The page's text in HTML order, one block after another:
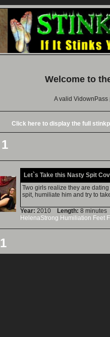
Welcome to
A valid
Click here to display the full
1
Let`s Take this Nasty Spit
Two girls realize they are
spit, humiliate him and try to
Year: 2010 Length: 8
HelenaStrong Humiliation Feet
1